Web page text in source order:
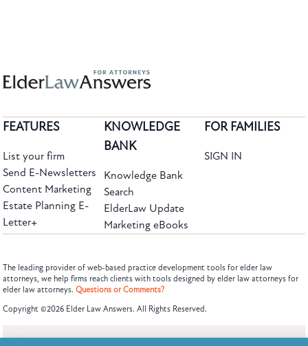
Subscribe to the Knowledge Bank.
FEATURES
List your firm
Send E-Newsletters
Content Marketing
Estate Planning E-
Letter+
KNOWLEDGE
BANK
Knowledge Bank
Search
ElderLaw Update
Marketing eBooks
FOR FAMILIES
SIGN IN
The leading provider of web-based practice development tools for elder law
attorneys, we help firms reach clients with tools designed by elder law attorneys for
elder law attorneys. Questions or Comments?
Copyright ©2026 Elder Law Answers. All Rights Reserved.